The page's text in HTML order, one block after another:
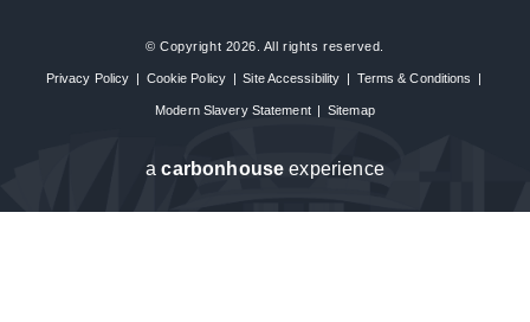
© Copyright 2026. All rights reserved.
Privacy Policy | Cookie Policy | Site Accessibility | Terms & Conditions |
Modern Slavery Statement | Sitemap
acarbon house experience